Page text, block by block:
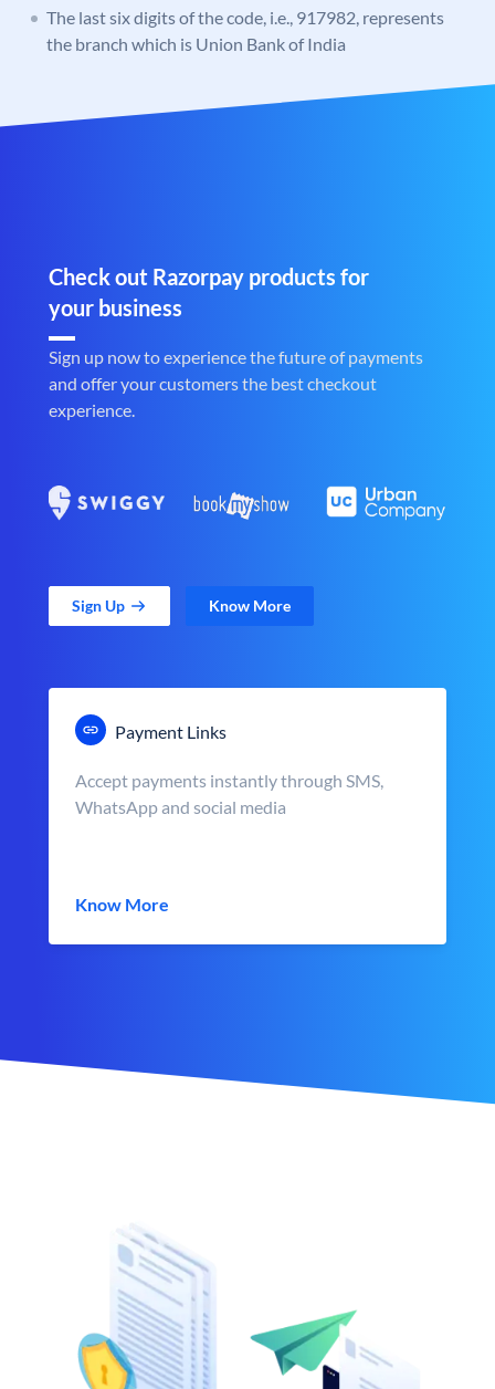
The last six digits of the code, i.e., 917982, represents
the branch which is Union Bank of India
Check out Razorpay products for
your business
Sign up now to experience the future of payments
and offer your customers the best checkout
experience.
Sign Up Know More
Payment Links
Accept payments instantly through SMS,
WhatsApp and social media
Know More